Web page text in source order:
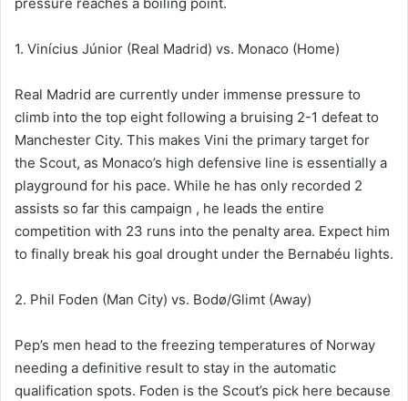
pressure reaches a boiling point.
1. Vinícius Júnior (Real Madrid) vs. Monaco (Home)
Real Madrid are currently under immense pressure to
climb into the top eight following a bruising 2-1 defeat to
Manchester City. This makes Vini the primary target for
the Scout, as Monaco’s high defensive line is essentially a
playground for his pace. While he has only recorded 2
assists so far this campaign , he leads the entire
competition with 23 runs into the penalty area. Expect him
to finally break his goal drought under the Bernabéu lights.
2. Phil Foden (Man City) vs. Bodø/Glimt (Away)
Pep’s men head to the freezing temperatures of Norway
needing a definitive result to stay in the automatic
qualification spots. Foden is the Scout’s pick here because